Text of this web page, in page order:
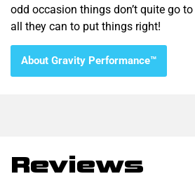
odd occasion things don’t quite go
all they can to put things right!
About Gravity Performance™
Reviews